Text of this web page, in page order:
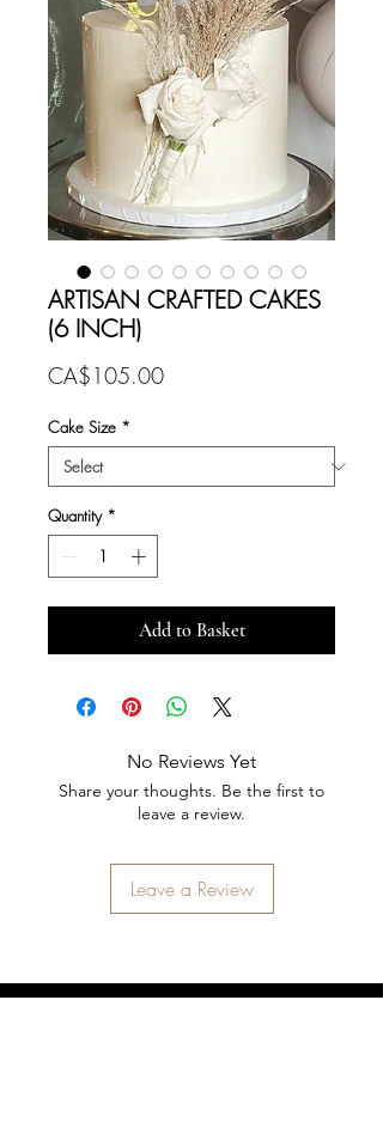
ARTISAN CRAFTED CAKES
(6 INCH)
CA$105.00Price
Cake Size *
Quantity *
Add to Basket
No Reviews Yet
Share your thoughts. Be the first to
leave a review.
Leave a Review